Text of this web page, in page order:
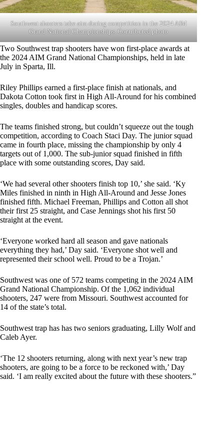
Southwest shooters take aim during competition in the 2024 AIM
Grand National Championships. Contributed photo
Two Southwest trap shooters have won first-place awards at
the 2024 AIM Grand National Championships, held in late
July in Sparta, Ill.
Riley Phillips earned a first-place finish at nationals, and
Dakota Cotton took first in High All-Around for his combined
singles, doubles and handicap scores.
The teams finished strong, but couldn’t squeeze out the tough
competition, according to Coach Staci Day. The junior squad
came in fourth place, missing the championship by only 4
targets out of 1,000. The sub-junior squad finished in fifth
place with some outstanding scores, Day said.
‘We had several other shooters finish top 10,’ she said. ‘Ky
Miles finished in ninth in High All-Around and Jesse Jones
finished fifth. Michael Freeman, Phillips and Cotton all shot
their first 25 straight, and Case Jennings shot his first 50
straight at the event.
‘Everyone worked hard all season and gave nationals
everything they had,’ Day said. ‘Everyone shot well and
represented their school well. Proud to be a Trojan.’
Southwest was one of 572 teams competing in the 2024 AIM
Grand National Championship. Of the 1,062 individual
shooters, 247 were from Missouri. Southwest accounted for
14 of the state’s total.
Southwest trap has has two seniors graduating, Lilly Wolf and
Caleb Ayer.
‘The 12 shooters returning, along with next year’s new trap
shooters, are going to be a force to be reckoned with,’ Day
said. ‘I am really excited about the future with these shooters.”